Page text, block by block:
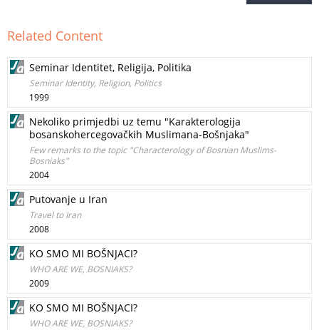
Related Content
Seminar Identitet, Religija, Politika
Seminar Identity, Religion, Politics
1999
Nekoliko primjedbi uz temu "Karakterologija
bosanskohercegovačkih Muslimana-Bošnjaka"
Few remarks to the topic "Characterology of Bosnian Muslims-
Bosniaks"
2004
Putovanje u Iran
Travel to Iran
2008
KO SMO MI BOŠNJACI?
WHO ARE WE, BOSNIAKS?
2009
KO SMO MI BOŠNJACI?
WHO ARE WE, BOSNIAKS?